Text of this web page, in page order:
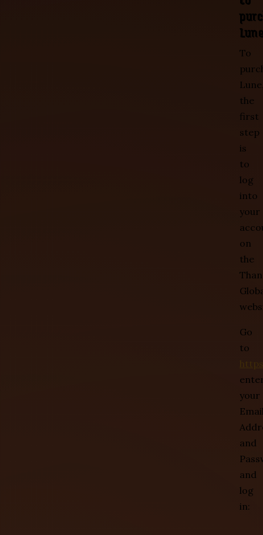
To
the
first
step
is
to
log
into
your
on
the
Go
to
your
and
and
log
in: